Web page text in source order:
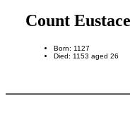
Count
Born: 1127
Died: 1153 aged 26